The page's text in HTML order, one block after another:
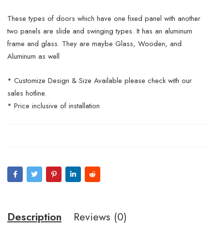
These types of doors which have one fixed panel with another
two panels are slide and swinging types. It has an aluminum
frame and glass. They are maybe Glass, Wooden, and
Aluminum as well
* Customize Design & Size Available please check with our
sales hotline.
* Price inclusive of installation
Description Reviews (0)